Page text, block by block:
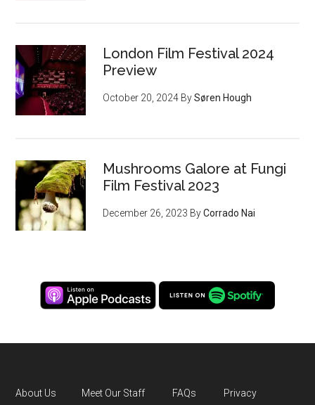
London Film Festival 2024
Preview
October 20, 2024 BySøren Hough
Mushrooms Galore at Fungi
Film Festival 2023
December 26, 2023 ByCorrado Nai
About Us Meet Our Staff FAQs Privacy